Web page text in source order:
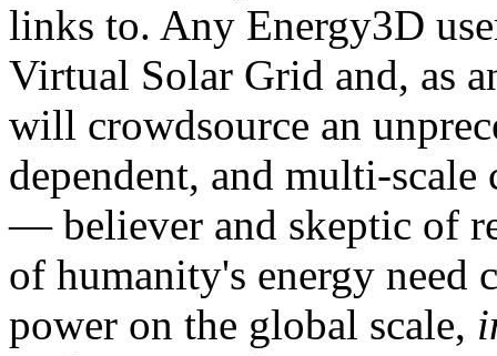
links to. Any Energy3D
Virtual Solar Grid and, as
will crowdsource an
dependent, and multi-
— believer and skeptic of
of humanity's energy need
power on the global scale,